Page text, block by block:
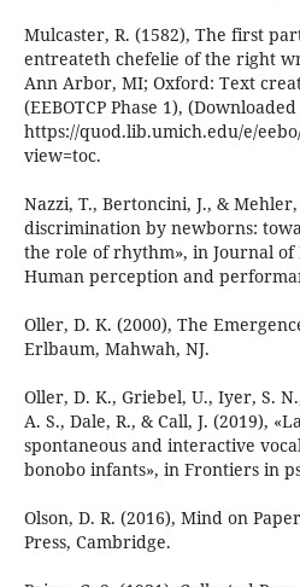
Mulcaster, R. (1582), The first
entreateth chefelie of the right
Ann Arbor, MI; Oxford: Text
(EEBOTCP Phase 1),
https://quod.lib.umich.edu/e/
view=toc.
Nazzi, T., Bertoncini, J., &
discrimination by newborns:
the role of rhythm», in Journal of
Human perception and
Oller, D. K. (2000), The
Erlbaum, Mahwah, NJ.
Oller, D. K., Griebel, U., Iyer, S.
A. S., Dale, R., & Call, J. (2019),
spontaneous and interactive
bonobo infants», in Frontiers in
Olson, D. R. (2016), Mind on
Press, Cambridge.